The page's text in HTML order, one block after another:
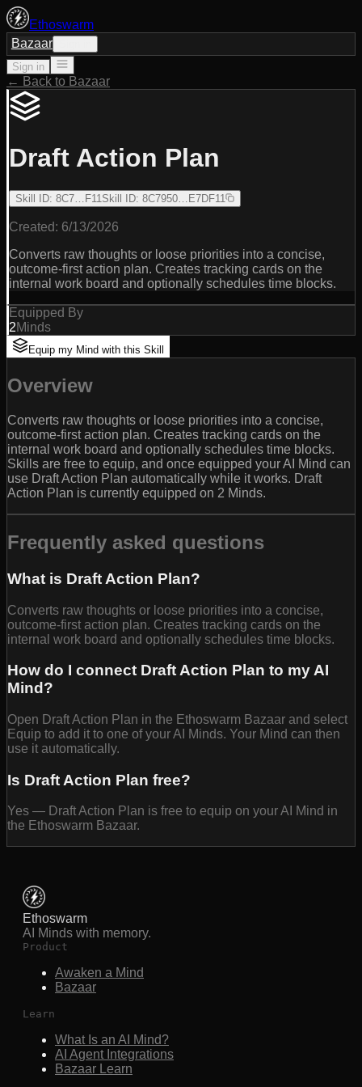
Ethoswarm
Bazaar
Sign in
← Back to Bazaar
Draft Action Plan
Skill ID: 8C7…F11Skill ID: 8C7950…E7DF11
Created: 6/13/2026
Converts raw thoughts or loose priorities into a concise,
outcome-first action plan. Creates tracking cards on the
internal work board and optionally schedules time blocks.
Equipped By
2Minds
Equip my Mind with this Skill
Overview
Converts raw thoughts or loose priorities into a concise,
outcome-first action plan. Creates tracking cards on the
internal work board and optionally schedules time blocks.
Skills are free to equip, and once equipped your AI Mind can
use Draft Action Plan automatically while it works. Draft
Action Plan is currently equipped on 2 Minds.
Frequently asked questions
What is Draft Action Plan?
Converts raw thoughts or loose priorities into a concise,
outcome-first action plan. Creates tracking cards on the
internal work board and optionally schedules time blocks.
How do I connect Draft Action Plan to my AI
Mind?
Open Draft Action Plan in the Ethoswarm Bazaar and select
Equip to add it to one of your AI Minds. Your Mind can then
use it automatically.
Is Draft Action Plan free?
Yes — Draft Action Plan is free to equip on your AI Mind in
the Ethoswarm Bazaar.
Ethoswarm
AI Minds with memory.
Product
Awaken a Mind
Bazaar
Learn
What Is an AI Mind?
AI Agent Integrations
Bazaar Learn